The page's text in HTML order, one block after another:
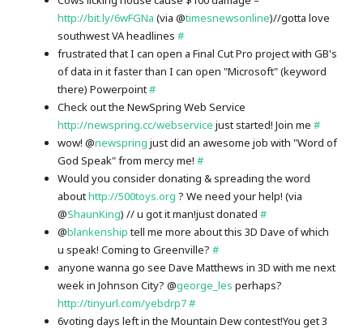
http://bit.ly/6wFGNa (via @timesnewsonline)//gotta love
southwest VA headlines#
frustrated that I can open a Final Cut Pro project with GB's
of data in it faster than I can open "Microsoft" (keyword
there) Powerpoint#
Check out the NewSpring Web Service
http://newspring.cc/webservice just started! Join me#
wow! @newspring just did an awesome job with "Word of
God Speak" from mercy me!#
Would you consider donating & spreading the word
abouthttp://500toys.org ? We need your help! (via
@ShaunKing) // u got it man!just donated#
@blankenshiptell me more about this 3D Dave of which
u speak! Coming to Greenville?#
anyone wanna go see Dave Matthews in 3D with me next
week in Johnson City? @george_les perhaps?
http://tinyurl.com/yebdrp7#
6voting days left in the Mountain Dew contest!You get 3